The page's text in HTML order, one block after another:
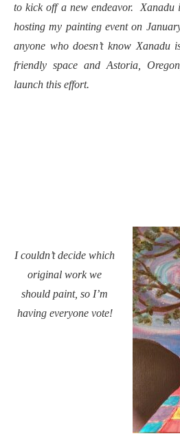
to kick off a new endeavor.
hosting my painting event on
anyone who doesn’t know Xanadu
friendly space and Astoria,
launch this effort.
I couldn’t decide which
original work we
should paint, so I’m
having everyone vote!